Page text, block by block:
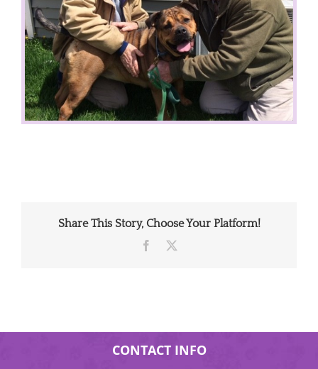
Share This Story, Choose Your Platform!
Facebook
CONTACT INFO